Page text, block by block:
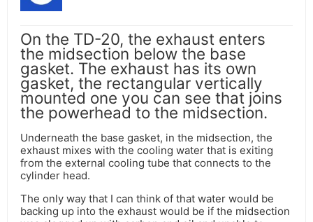
On the TD-20, the exhaust enters
the midsection below the base
gasket. The exhaust has its own
gasket, the rectangular vertically
mounted one you can see that joins
the powerhead to the midsection.
Underneath the base gasket, in the midsection, the
exhaust mixes with the cooling water that is exiting
from the external cooling tube that connects to the
cylinder head.
The only way that I can think of that water would be
backing up into the exhaust would be if the midsection